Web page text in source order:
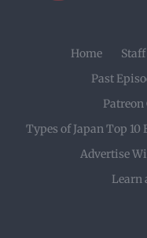
Home Staff
Past
Patreon
Types of Japan Top 10
Advertise
Learn